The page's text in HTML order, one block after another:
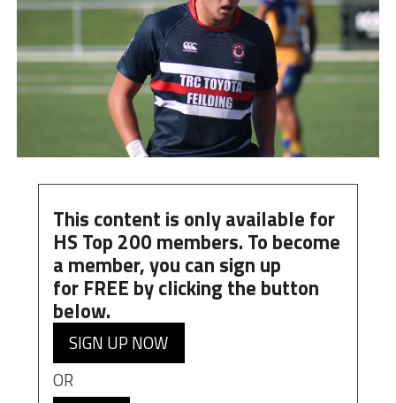
This content is only available for
HS Top 200 members. To become
a member, you can sign up
for FREE by clicking the button
below.
SIGN UP NOW
OR